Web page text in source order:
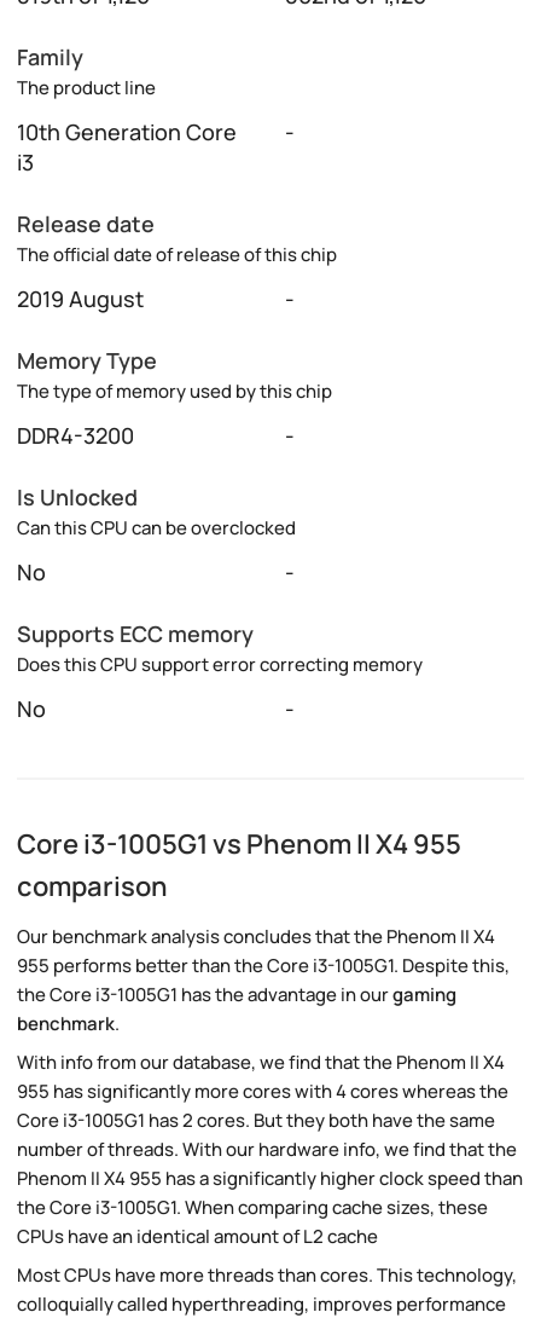
Family
The product line
10th Generation Core
i3
-
Release date
The official date of release of this chip
2019 August -
Memory Type
The type of memory used by this chip
DDR4-3200 -
Is Unlocked
Can this CPU can be overclocked
No -
Supports ECC memory
Does this CPU support error correcting memory
No -
Core i3-1005G1 vs Phenom II X4 955
comparison
Our benchmark analysis concludes that the Phenom II X4
955 performs better than the Core i3-1005G1. Despite this,
the Core i3-1005G1 has the advantage in ourgaming
benchmark.
With info from our database, we find that the Phenom II X4
955 has significantly more cores with 4 cores whereas the
Core i3-1005G1 has 2 cores. But they both have the same
number of threads. With our hardware info, we find that the
Phenom II X4 955 has a significantly higher clock speed than
the Core i3-1005G1. When comparing cache sizes, these
CPUs have an identical amount of L2 cache
Most CPUs have more threads than cores. This technology,
colloquially called hyperthreading, improves performance